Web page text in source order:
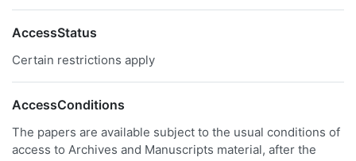
AccessStatus
Certain restrictions apply
AccessConditions
The papers are available subject to the usual conditions of
access to Archives and Manuscripts material, after the